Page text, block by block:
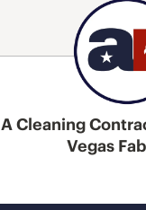
A Cleaning
Vegas